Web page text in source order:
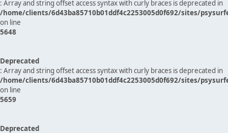
: Array and string offset access syntax with curly braces is deprecated in
/home/clients/6d43ba85710b01ddf4c2253005d0f692/sites/
on line
5648
Deprecated
: Array and string offset access syntax with curly braces is deprecated in
/home/clients/6d43ba85710b01ddf4c2253005d0f692/sites/
on line
5659
Deprecated